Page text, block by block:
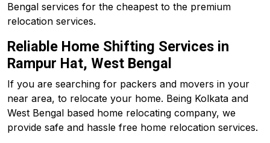
Bengal services for the cheapest to the premium
relocation services.
Reliable Home Shifting Services in
Rampur Hat, West Bengal
If you are searching for packers and movers in your
near area, to relocate your home. Being Kolkata and
West Bengal based home relocating company, we
provide safe and hassle free home relocation services.